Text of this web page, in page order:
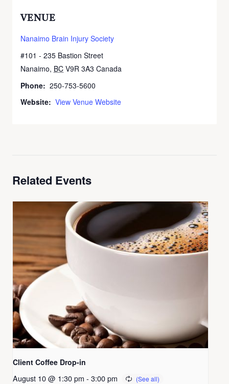
VENUE
Nanaimo Brain Injury Society
#101 - 235 Bastion Street
Nanaimo, BC V9R 3A3 Canada
Phone: 250-753-5600
Website: View Venue Website
Related Events
Client Coffee Drop-in
August 10 @ 1:30 pm - 3:00 pm